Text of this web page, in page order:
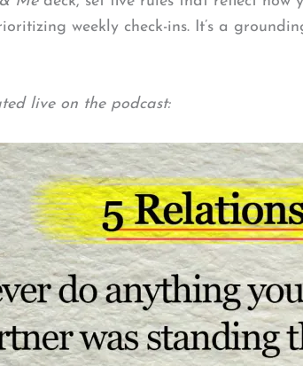
weekly check-ins. It’s a
live on the podcast: